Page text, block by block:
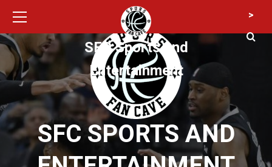
content
SFC SPORTS AND
Menu
SFC Sports and
Entertainment
>